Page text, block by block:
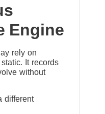
Engine
rely on
It records
without
different